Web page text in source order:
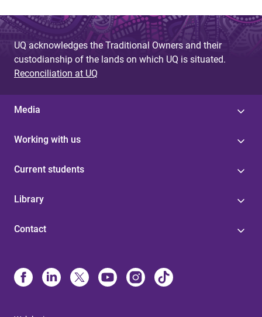
UQ acknowledges the Traditional Owners and their
custodianship of the lands on which UQ is situated.
Reconciliation at UQ
Media
Working with us
Current students
Library
Contact